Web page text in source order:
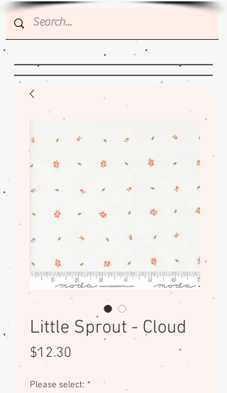
Little Sprout - Cloud
$12.30
Please select: *